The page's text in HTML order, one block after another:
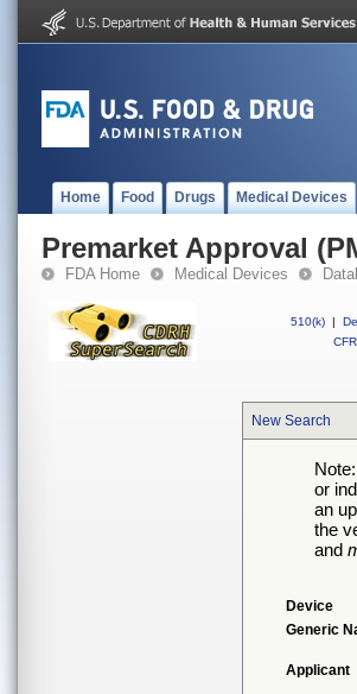
Home Food Drugs Medical Devices
Premarket Approval
FDA Home Medical Devices
510(k) |
New Search
or
an
the
and
Device
Generic
Applicant